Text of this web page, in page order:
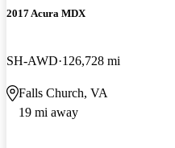
2017 Acura MDX
SH-AWD 126,728 mi
Falls Church, VA
19 mi away